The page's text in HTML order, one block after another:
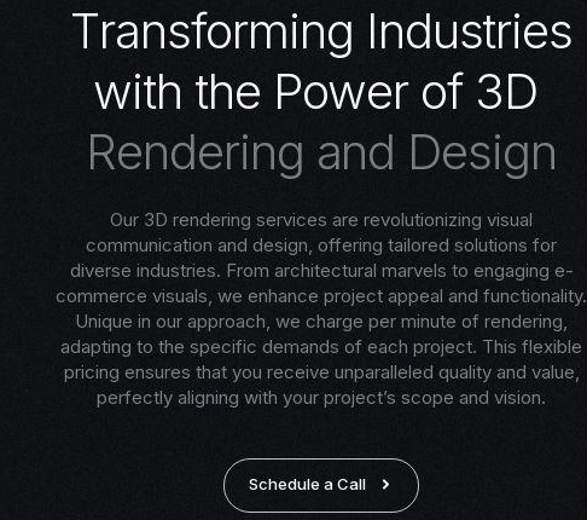
Transforming Industries
with the Power of 3D
Rendering and Design
Our 3D rendering services are revolutionizing visual
communication and design, offering tailored solutions for
diverse industries. From architectural marvels to engaging e-
commerce visuals, we enhance project appeal and functionality.
Unique in our approach, we charge per minute of rendering,
adapting to the specific demands of each project. This flexible
pricing ensures that you receive unparalleled quality and value,
perfectly aligning with your project’s scope and vision.
Schedule a Call